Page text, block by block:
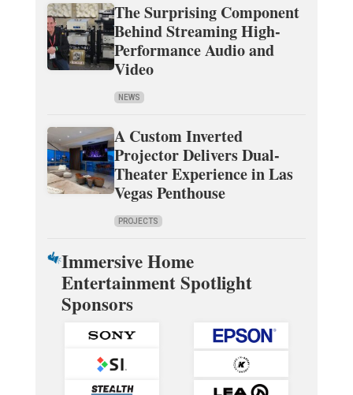
The Surprising Component
Behind Streaming High-
Performance Audio and
Video
NEWS
A Custom Inverted
Projector Delivers Dual-
Theater Experience in Las
Vegas Penthouse
PROJECTS
Immersive Home
Entertainment Spotlight
Sponsors